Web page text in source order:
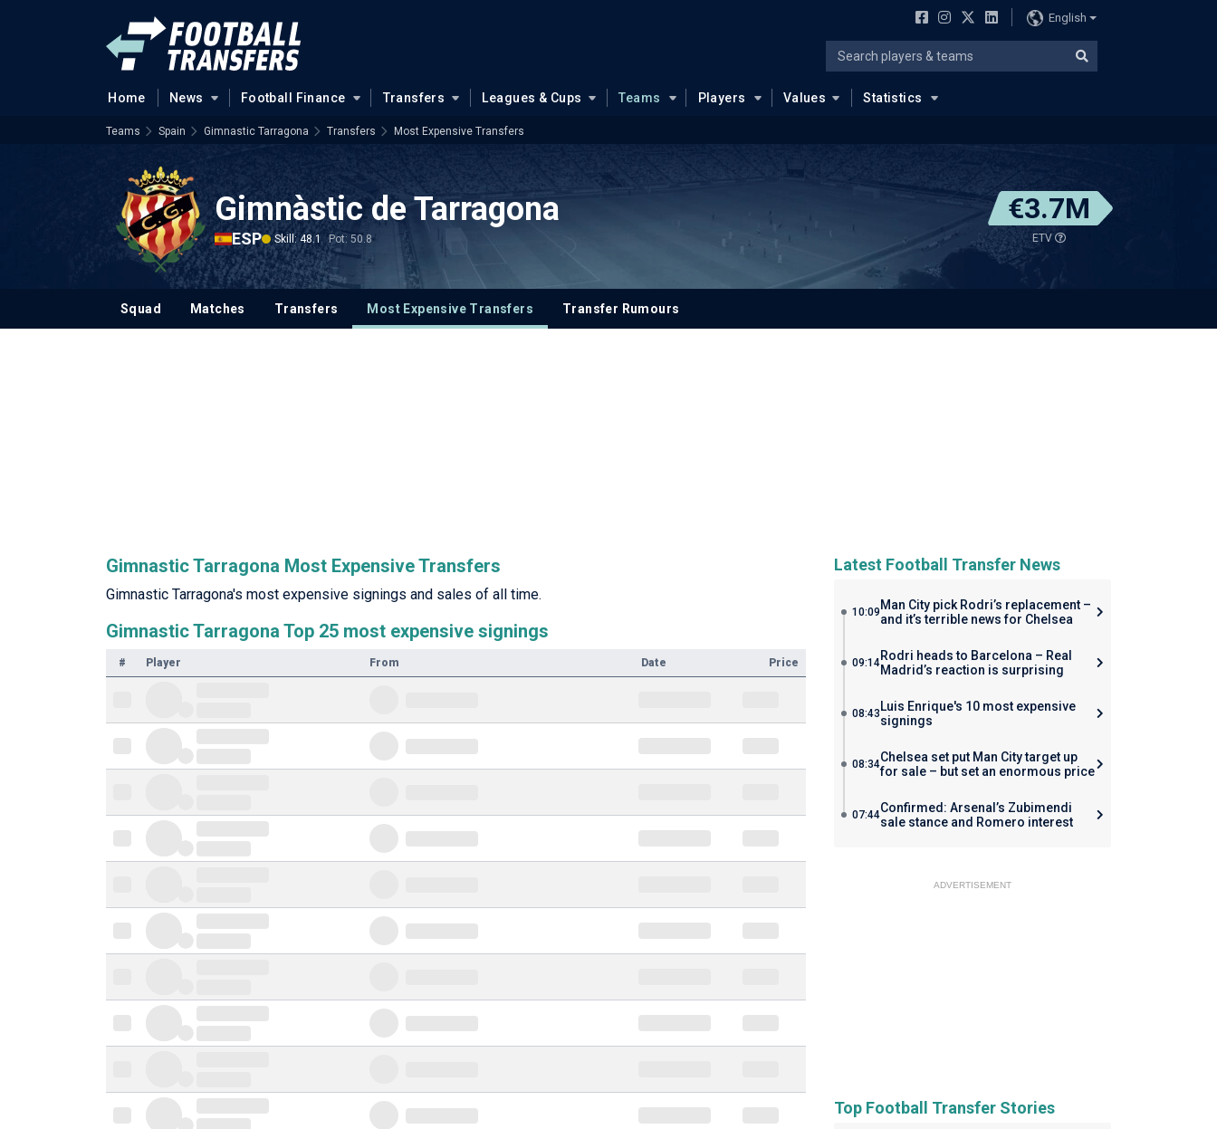
English
Home News Football Finance Transfers Leagues & Cups Teams Players Values Statistics
Teams Spain Gimnastic Tarragona Transfers Most Expensive Transfers
Gimnàstic de Tarragona
ESP Skill: 48.1 Pot: 50.8
€3.7M
ETV
Squad Matches Transfers Most Expensive Transfers Transfer Rumours
Gimnastic Tarragona Most Expensive Transfers
Gimnastic Tarragona's most expensive signings and sales of all time.
Gimnastic Tarragona Top 25 most expensive signings
# Player From Date Price
Latest Football Transfer News
10:09 Man City pick Rodri’s replacement –
and it’s terrible news for Chelsea
09:14Rodri heads to Barcelona – Real
Madrid’s reaction is surprising
08:43 Luis Enrique's 10 most expensive
signings
08:34Chelsea set put Man City target up
for sale – but set an enormous price
07:44Confirmed: Arsenal’s Zubimendi
sale stance and Romero interest
ADVERTISEMENT
Top Football Transfer Stories